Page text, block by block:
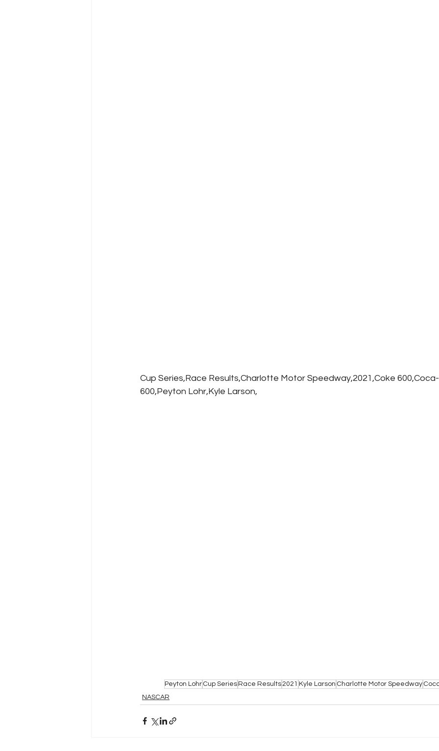
Cup Series,Race Results,Charlotte Motor Speedway,2021,Coke
600,Peyton Lohr,Kyle Larson,
Peyton Lohr Cup SeriesRace Results 2021 Kyle Larson Charlotte Motor Speedway
NASCAR